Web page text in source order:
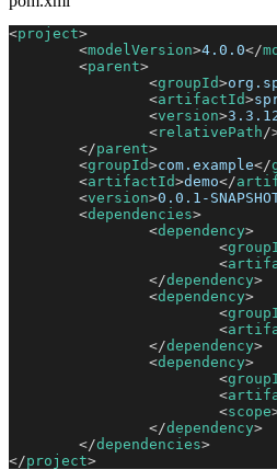
<project>
<modelVersion>4.0.0</
<parent>
<groupId>
<artifactId>
<version>
<relativePath /
</parent>
<groupId>com.example</
<artifactId>demo</
<version>0.0.1-
<dependencies>
<dependency>
<
<
</dependency>
<dependency>
<
<
</dependency>
<dependency>
<
<
<scope
</dependency>
</dependencies>
</project>